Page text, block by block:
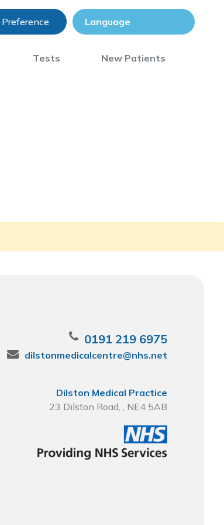
Tests New Patients
0191 219 6975
dilstonmedicalcentre@nhs.net
Dilston Medical Practice
23 Dilston Road, , NE4 5AB